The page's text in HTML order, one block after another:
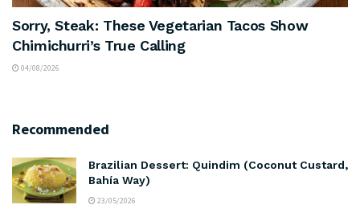
Sorry, Steak: These Vegetarian Tacos Show
Chimichurri’s True Calling
04/08/2026
Recommended
Brazilian Dessert: Quindim (Coconut Custard,
Bahía Way)
23/05/2026